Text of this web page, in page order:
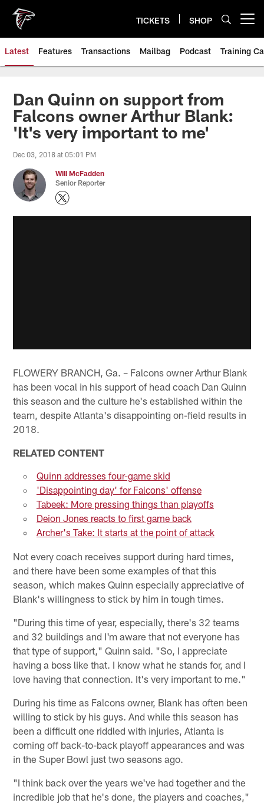
main
content
TICKETS SHOP
Latest Features Transactions Mailbag Podcast Training
Dan Quinn on support from
Falcons owner Arthur Blank:
'It's very important to me'
Dec 03, 2018 at 05:01 PM
Will McFadden
Senior Reporter
FLOWERY BRANCH, Ga. – Falcons owner Arthur Blank
has been vocal in his support of head coach Dan Quinn
this season and the culture he's established within the
team, despite Atlanta's disappointing on-field results in
2018.
RELATED CONTENT
Quinn addresses four-game skid
'Disappointing day' for Falcons' offense
Tabeek: More pressing things than playoffs
Deion Jones reacts to first game back
Archer's Take: It starts at the point of attack
Not every coach receives support during hard times,
and there have been some examples of that this
season, which makes Quinn especially appreciative of
Blank's willingness to stick by him in tough times.
"During this time of year, especially, there's 32 teams
and 32 buildings and I'm aware that not everyone has
that type of support," Quinn said. "So, I appreciate
having a boss like that. I know what he stands for, and I
love having that connection. It's very important to me."
During his time as Falcons owner, Blank has often been
willing to stick by his guys. And while this season has
been a difficult one riddled with injuries, Atlanta is
coming off back-to-back playoff appearances and was
in the Super Bowl just two seasons ago.
"I think back over the years we've had together and the
incredible job that he's done, the players and coaches,"